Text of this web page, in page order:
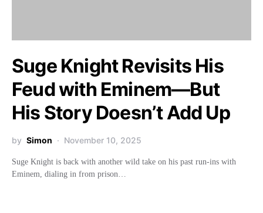
Suge Knight Revisits His
Feud with Eminem—But
His Story Doesn’t Add Up
by Simon November 10, 2025
Suge Knight is back with another wild take on his past run-ins with
Eminem, dialing in from prison…